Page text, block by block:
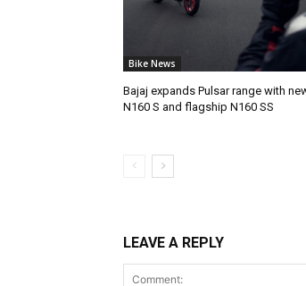
Bike News
Bajaj expands Pulsar range with
N160 S and flagship N160 SS
LEAVE A REPLY